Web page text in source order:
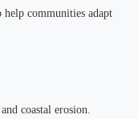
help communities adapt
coastal erosion.